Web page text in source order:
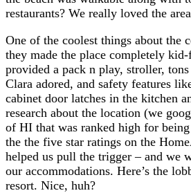
restaurants? We really loved the
One of the coolest things about the
they made the place completely
provided a pack n play, stroller,
Clara adored, and safety features
cabinet door latches in the kitchen
research about the location (we
of HI that was ranked high for
the the five star ratings on the
helped us pull the trigger – and we
our accommodations. Here’s the
resort. Nice, huh?